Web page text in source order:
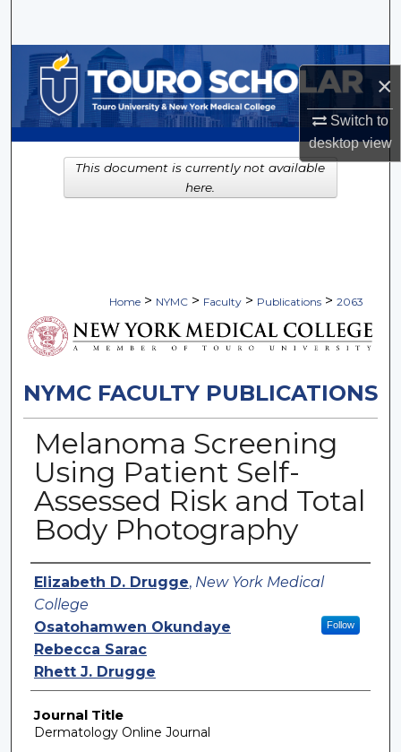
×
Switch to
desktopview
Browse Collections
My Account
About
Digital Commons Network™
Home > NYMC > Faculty > Publications > 2063
NYMC FACULTY PUBLICATIONS
Melanoma Screening
Using Patient Self-
Assessed Risk and Total
Body Photography
Authors
Elizabeth D. Drugge, New York Medical
College
Follow
Osatohamwen Okundaye
Rebecca Sarac
Rhett J. Drugge
Journal Title
Dermatology Online Journal
This document is currently not available
here.